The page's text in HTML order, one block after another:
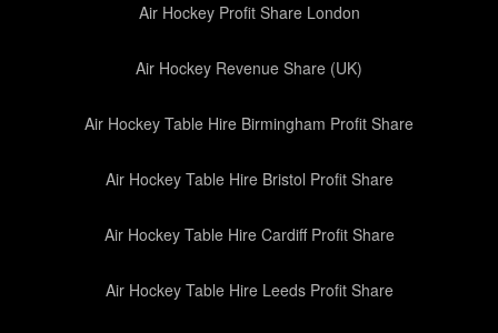
Air Hockey Profit Share London
Air Hockey Revenue Share (UK)
Air Hockey Table Hire Birmingham Profit Share
Air Hockey Table Hire Bristol Profit Share
Air Hockey Table Hire Cardiff Profit Share
Air Hockey Table Hire Leeds Profit Share